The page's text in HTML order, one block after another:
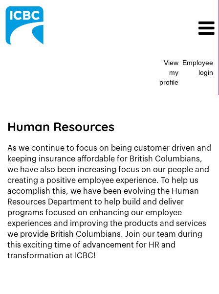
View
my
profile
Employee
login
Human Resources
As we continue to focus on being customer driven and
keeping insurance affordable for British Columbians,
we have also been increasing focus on our people and
creating a positive employee experience. To help us
accomplish this, we have been evolving the Human
Resources Department to help build and deliver
programs focused on enhancing our employee
experiences and improving the products and services
we provide British Columbians. Join our team during
this exciting time of advancement for HR and
transformation at ICBC!